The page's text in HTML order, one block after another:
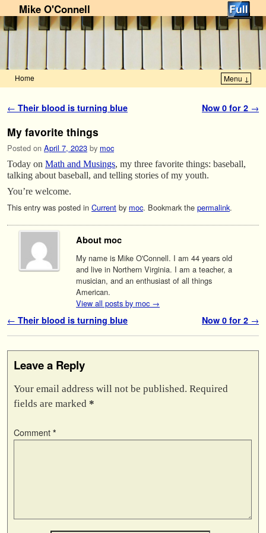
Mike O'Connell
Home Menu ↓
Post navigation
← Their blood is turning blue Now 0 for 2 →
My favorite things
Posted on April 7, 2023 by moc
Today on Math and Musings, my three favorite things: baseball,
talking about baseball, and telling stories of my youth.
You’re welcome.
This entry was posted in Current by moc. Bookmark the permalink.
About moc
My name is Mike O'Connell. I am 44 years old
and live in Northern Virginia. I am a teacher, a
musician, and an enthusiast of all things
American.
View all posts by moc →
Post navigation
← Their blood is turning blue Now 0 for 2 →
Leave a Reply
Your email address will not be published. Required
fields are marked *
Comment *